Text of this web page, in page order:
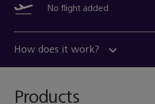
No flight added
How does it work?
Products